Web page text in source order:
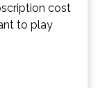
cost
to play